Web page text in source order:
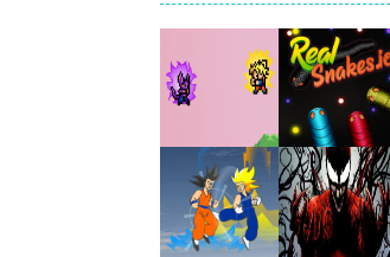
Santa Girl Dash
Flag War
Play Play